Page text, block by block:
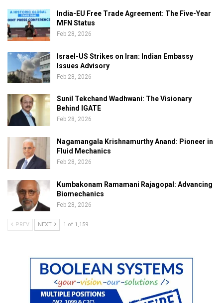
India-EU Free Trade Agreement: The Five-Year
MFN Status
Feb 28, 2026
Israel-US Strikes on Iran: Indian Embassy
Issues Advisory
Feb 28, 2026
Sunil Tekchand Wadhwani: The Visionary
Behind IGATE
Feb 28, 2026
Nagamangala Krishnamurthy Anand: Pioneer in
Fluid Mechanics
Feb 28, 2026
Kumbakonam Ramamani Rajagopal: Advancing
Biomechanics
Feb 28, 2026
PREV NEXT 1 of 1,159